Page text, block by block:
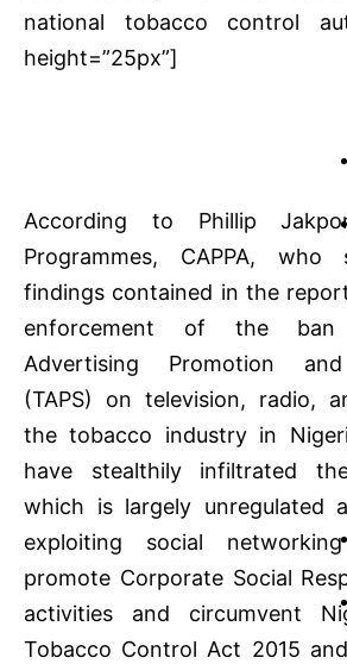
national tobacco control
height=”25px”]
According to Phillip
Programmes, CAPPA,
findings contained in the
enforcement of the
Advertising Promotion
(TAPS) on television, radio,
the tobacco industry in
have stealthily infiltrated
which is largely unregulated
exploiting social
promote Corporate Social
activities and circumvent
Tobacco Control Act 2015